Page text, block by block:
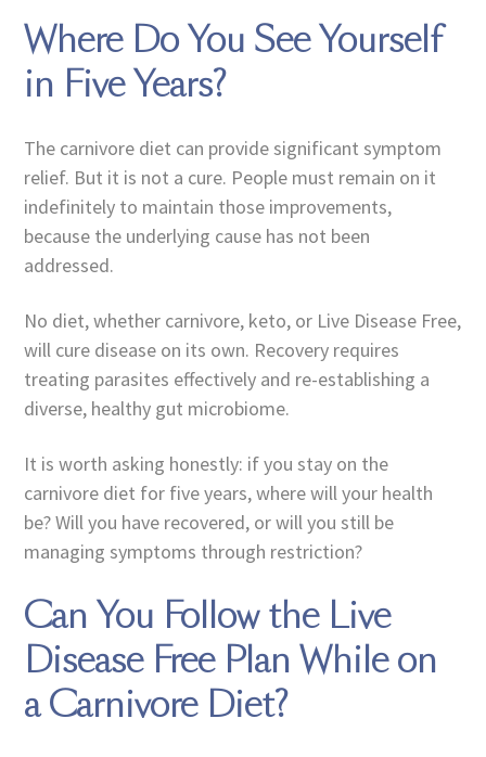
Where Do You See Yourself
in Five Years?
The carnivore diet can provide significant symptom
relief. But it is not a cure. People must remain on it
indefinitely to maintain those improvements,
because the underlying cause has not been
addressed.
No diet, whether carnivore, keto, or Live Disease Free,
will cure disease on its own. Recovery requires
treating parasites effectively and re-establishing a
diverse, healthy gut microbiome.
It is worth asking honestly: if you stay on the
carnivore diet for five years, where will your health
be? Will you have recovered, or will you still be
managing symptoms through restriction?
Can You Follow the Live
Disease Free Plan While on
a Carnivore Diet?